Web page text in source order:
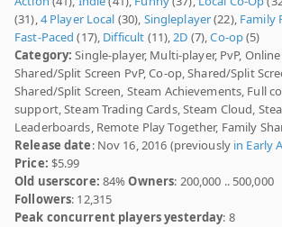
(31),4 Player Local (30), Singleplayer(22), Family
Fast-Paced (17), Difficult (11),2D (7),Co-op(5)
Category: Single-player, Multi-player, PvP, Online
Shared/Split Screen PvP, Co-op, Shared/Split
Shared/Split Screen, Steam Achievements, Full
support, Steam Trading Cards, Steam Cloud,
Leaderboards, Remote Play Together, Family
Release date: Nov 16, 2016 (previously in Early
Price: $5.99
Old userscore: 84%Owners: 200,000 .. 500,000
Followers: 12,315
Peak concurrent players yesterday: 8